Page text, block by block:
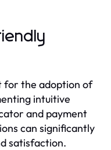
for the adoption of
intuitive
and payment
can significantly
satisfaction.